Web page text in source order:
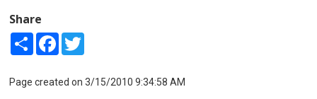
Share
Share Facebook
Page created on 3/15/2010 9:34:58 AM